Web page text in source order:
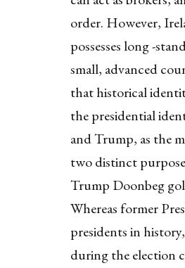
order. However,
possesses long -
small, advanced
that historical
the presidential
and Trump, as the
two distinct
Trump Doonbeg
Whereas former
presidents in
during the election